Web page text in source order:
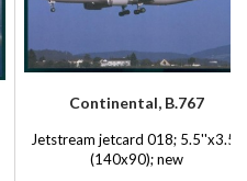
Continental, B.767
Jetstream jetcard 018; 5.5''x3.5''
(140x90); new